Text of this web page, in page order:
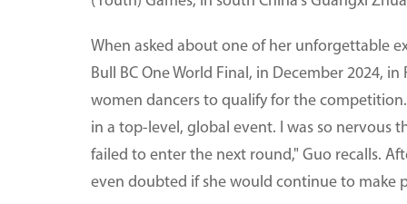
When asked about one of her unforgettable
Bull BC One World Final, in December 2024,
women dancers to qualify for the
in a top-level, global event. I was so nervous
failed to enter the next round," Guo recalls.
even doubted if she would continue to make